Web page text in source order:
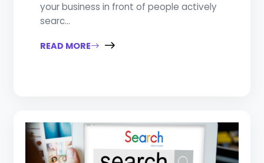
your business in front of people actively
searc...
READ MORE